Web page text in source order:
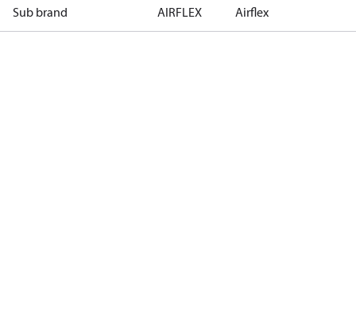
Sub brand AIRFLEX Airflex